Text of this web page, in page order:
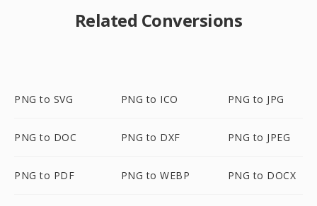
Related Conversions
PNG to SVG PNG to ICO PNG to JPG
PNG to DOC PNG to DXF PNG to JPEG
PNG to PDF PNG to WEBP PNG to DOCX